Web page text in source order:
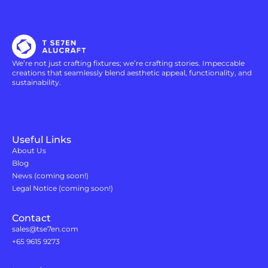
We’re not just crafting fixtures; we’re crafting stories. Impeccable
creations that seamlessly blend aesthetic appeal, functionality, and
sustainability.
Useful Links
About Us
Blog
News (coming soon!)
Legal Notice (coming soon!)
Contact
sales@tse7en.com
+65 9615 9273